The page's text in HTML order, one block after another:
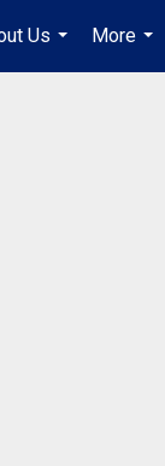
Us
...
More
...